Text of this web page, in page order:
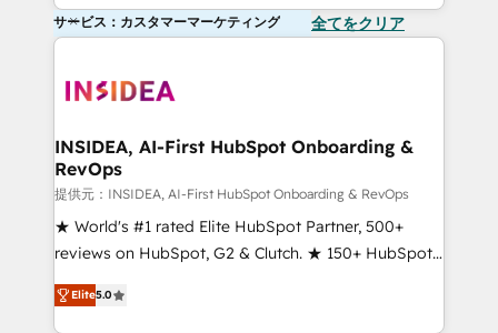
サービス：カスタマーマーケティング 全てをクリア
INSIDEA, AI-First HubSpot Onboarding &
RevOps
提供元：INSIDEA, AI-First HubSpot Onboarding & RevOps
★ World's #1 rated Elite HubSpot Partner, 500+
reviews on HubSpot, G2 & Clutch. ★ 150+ HubSpot
Certified Experts & Trainers across the team ★
1,500+ implementations across five continents ★ AI-
Elite5.0